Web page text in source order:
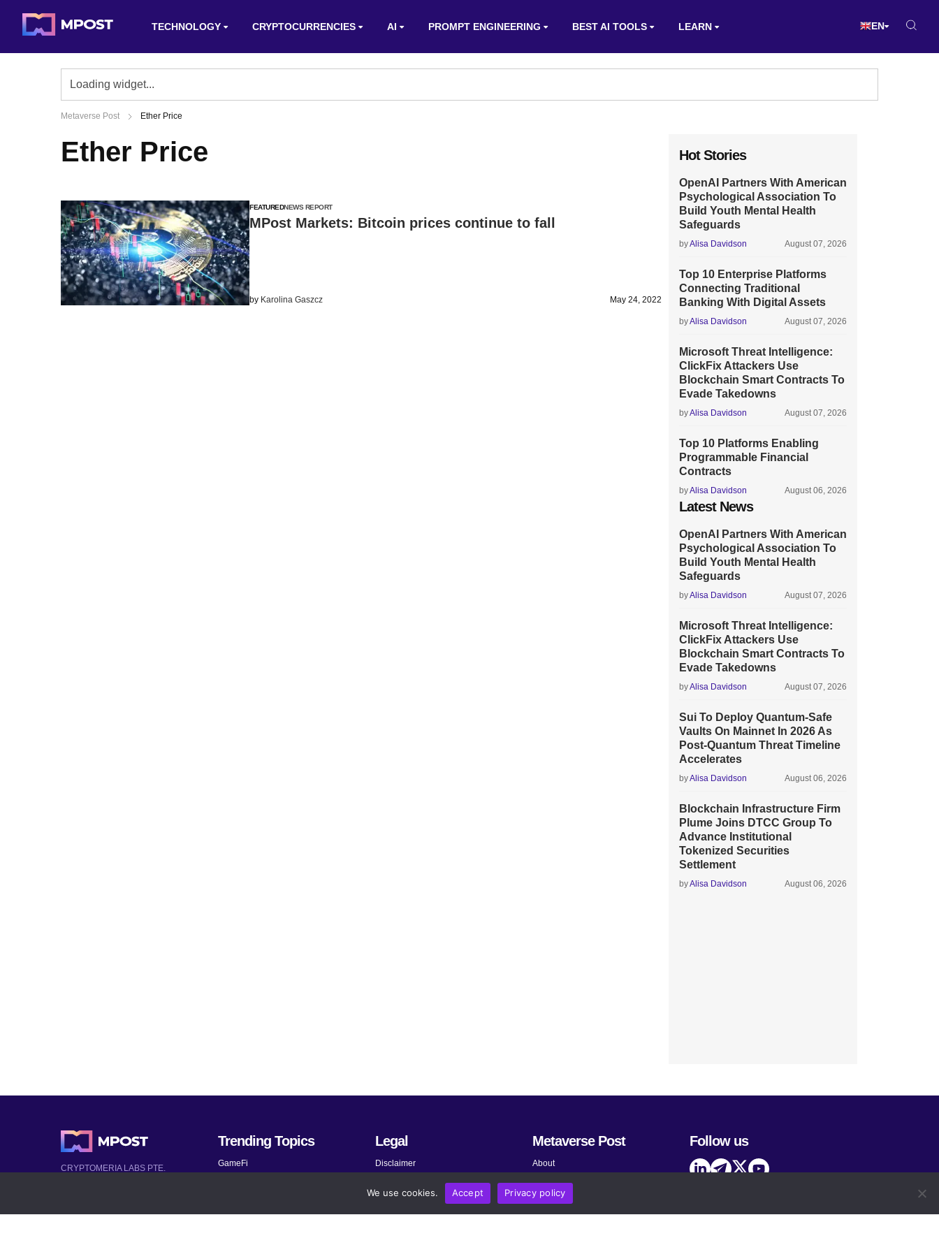
TECHNOLOGY CRYPTOCURRENCIES AI PROMPT ENGINEERING BEST AI TOOLS LEARN EN
Metaverse Post Ether Price
Ether Price
FEATUREDNEWS REPORT
MPost Markets: Bitcoin prices continue to fall
by Karolina Gaszcz May 24, 2022
Hot Stories
OpenAI Partners With American
Psychological Association To
Build Youth Mental Health
Safeguards
byAlisa Davidson August 07, 2026
Top 10 Enterprise Platforms
Connecting Traditional
Banking With Digital Assets
byAlisa Davidson August 07, 2026
Microsoft Threat Intelligence:
ClickFix Attackers Use
Blockchain Smart Contracts To
Evade Takedowns
byAlisa Davidson August 07, 2026
Top 10 Platforms Enabling
Programmable Financial
Contracts
byAlisa Davidson August 06, 2026
Latest News
OpenAI Partners With American
Psychological Association To
Build Youth Mental Health
Safeguards
byAlisa Davidson August 07, 2026
Microsoft Threat Intelligence:
ClickFix Attackers Use
Blockchain Smart Contracts To
Evade Takedowns
byAlisa Davidson August 07, 2026
Sui To Deploy Quantum-Safe
Vaults On Mainnet In 2026 As
Post-Quantum Threat Timeline
Accelerates
byAlisa Davidson August 06, 2026
Blockchain Infrastructure Firm
Plume Joins DTCC Group To
Advance Institutional
Tokenized Securities
Settlement
byAlisa Davidson August 06, 2026
CRYPTOMERIA LABS PTE.
Latest AI and Crypto News
Trending Topics
GameFi
Telegram bots
Legal
Disclaimer
Terms and Conditions
Privacy Policy
About AdChoices
Metaverse Post
About
Submit News
Share Your Expertise
Advertise
Follow us
We use cookies. Accept Privacy policy